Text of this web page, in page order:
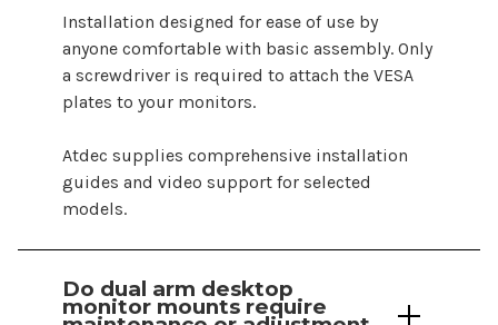
Installation designed for ease of use by
anyone comfortable with basic assembly. Only
a screwdriver is required to attach the VESA
plates to your monitors.
Atdec supplies comprehensive installation
guides and video support for selected
models.
Do dual arm desktop
monitor mounts require